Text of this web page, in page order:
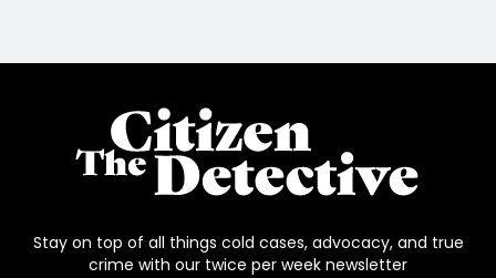
Stay on top of all things cold cases, advocacy, and true
crime with our twice per week newsletter